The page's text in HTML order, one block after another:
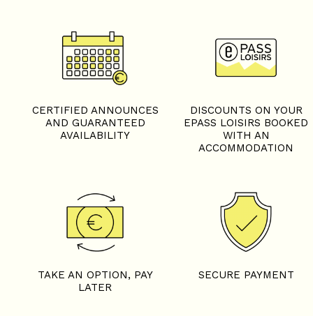
CERTIFIED ANNOUNCES
AND GUARANTEED
AVAILABILITY
DISCOUNTS ON YOUR
EPASS LOISIRS BOOKED
WITH AN
ACCOMMODATION
TAKE AN OPTION, PAY
LATER
SECURE PAYMENT